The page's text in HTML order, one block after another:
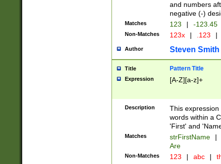
and numbers
negative (-)
Matches 123 | -123.45
Non-Matches 123x | .123 |
Author Steven Smith
Title Pattern Title
Expression [A-Z][a-z]+
Description
This
words within a
'First' and
Matches strFirstName |
Are
Non-Matches 123 | abc |